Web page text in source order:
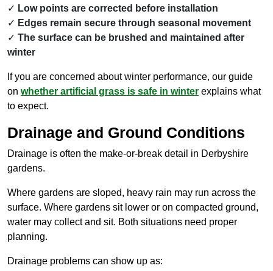
Low points are corrected before installation
Edges remain secure through seasonal movement
The surface can be brushed and maintained after
winter
If you are concerned about winter performance, our guide
on whether artificial grass is safe in winter explains what
to expect.
Drainage and Ground Conditions
Drainage is often the make-or-break detail in Derbyshire
gardens.
Where gardens are sloped, heavy rain may run across the
surface. Where gardens sit lower or on compacted ground,
water may collect and sit. Both situations need proper
planning.
Drainage problems can show up as: